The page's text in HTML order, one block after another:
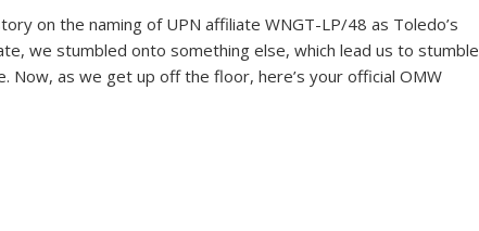
on the naming of UPN affiliate WNGT-LP/48 as Toledo’s
we stumbled onto something else, which lead us to stumble
Now, as we get up off the floor, here’s your official OMW